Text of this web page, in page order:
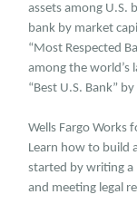
assets among U.S.
bank by market
“Most Respected
among the world’s
“Best U.S. Bank”
Wells Fargo Works
Learn how to build
started by writing a
and meeting legal